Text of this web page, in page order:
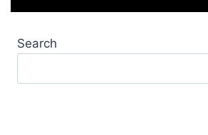
Search